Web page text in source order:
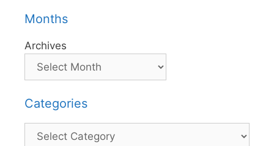
Months
Archives
Categories
Categories